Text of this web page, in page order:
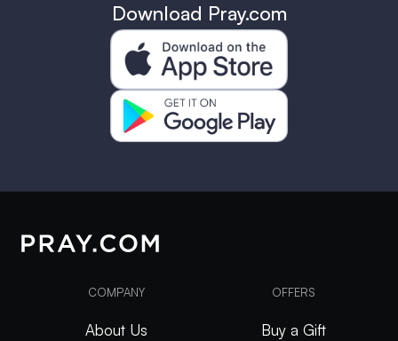
Download Pray.com
COMPANY
About Us
OFFERS
Buy a Gift